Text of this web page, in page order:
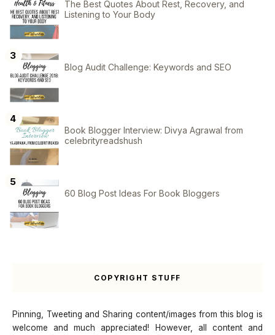
The Best Quotes About Rest, Recovery, and
Listening to Your Body
Blog Audit Challenge: Keywords and SEO
Book Blogger Interview: Divya Agrawal from
celebrityreadshush
60 Blog Post Ideas For Book Bloggers
COPYRIGHT STUFF
Pinning, Tweeting and Sharing content/images from this blog is
welcome and much appreciated! However, all content and